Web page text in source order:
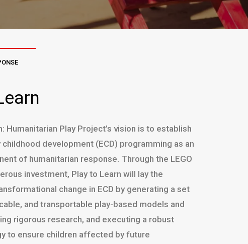
Humanitarian Play Project’s vision is to establish
childhood development (ECD) programming as an
of humanitarian response. Through the LEGO
investment, Play to Learn will lay the
change in ECD by generating a set
and transportable play-based models and
rigorous research, and executing a robust
to ensure children affected by future